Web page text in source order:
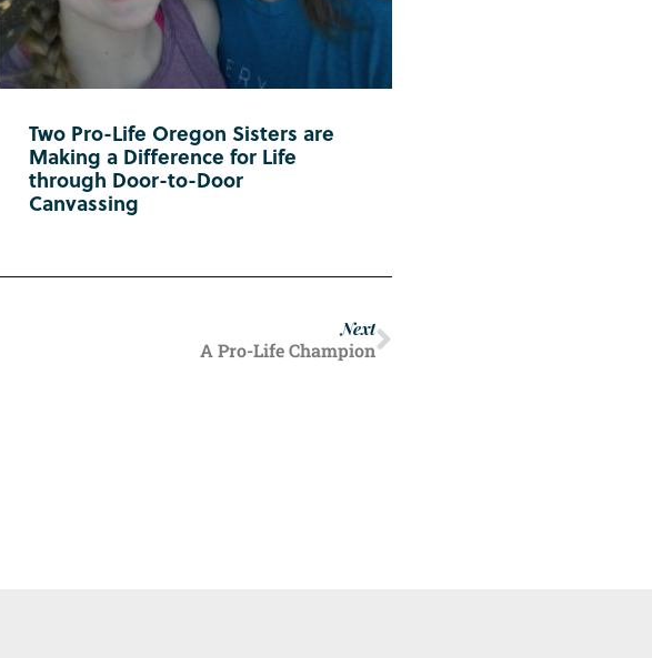
Two Pro-Life Oregon Sisters are
Making a Difference for Life
through Door-to-Door
Canvassing
Next
A Pro-Life Champion